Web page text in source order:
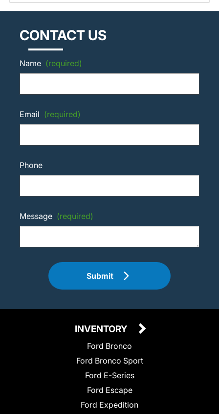
CONTACT US
Name (required)
Email (required)
Phone
Message (required)
Submit
INVENTORY
Ford Bronco
Ford Bronco Sport
Ford E-Series
Ford Escape
Ford Expedition